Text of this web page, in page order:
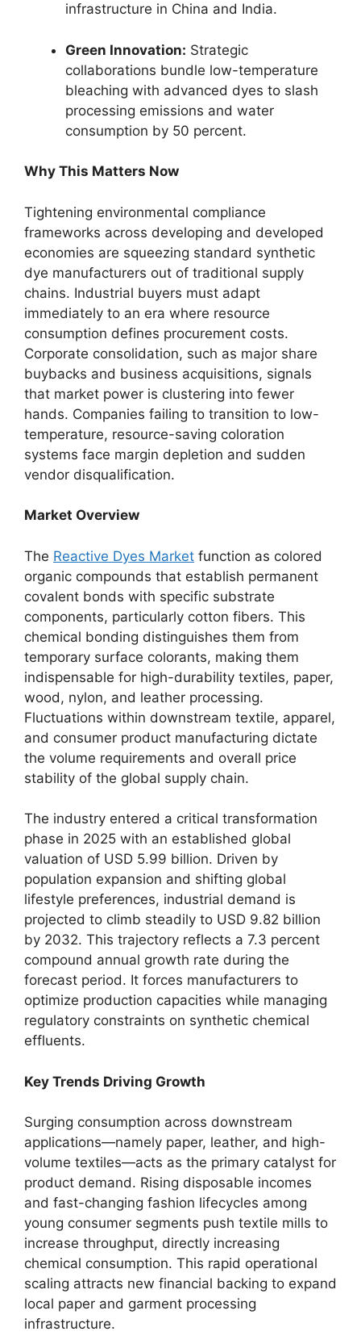
infrastructure in China and India.
Green Innovation: Strategic
collaborations bundle low-temperature
bleaching with advanced dyes to slash
processing emissions and water
consumption by 50 percent.
Why This Matters Now
Tightening environmental compliance
frameworks across developing and developed
economies are squeezing standard synthetic
dye manufacturers out of traditional supply
chains. Industrial buyers must adapt
immediately to an era where resource
consumption defines procurement costs.
Corporate consolidation, such as major share
buybacks and business acquisitions, signals
that market power is clustering into fewer
hands. Companies failing to transition to low-
temperature, resource-saving coloration
systems face margin depletion and sudden
vendor disqualification.
Market Overview
The Reactive Dyes Market function as colored
organic compounds that establish permanent
covalent bonds with specific substrate
components, particularly cotton fibers. This
chemical bonding distinguishes them from
temporary surface colorants, making them
indispensable for high-durability textiles, paper,
wood, nylon, and leather processing.
Fluctuations within downstream textile, apparel,
and consumer product manufacturing dictate
the volume requirements and overall price
stability of the global supply chain.
The industry entered a critical transformation
phase in 2025 with an established global
valuation of USD 5.99 billion. Driven by
population expansion and shifting global
lifestyle preferences, industrial demand is
projected to climb steadily to USD 9.82 billion
by 2032. This trajectory reflects a 7.3 percent
compound annual growth rate during the
forecast period. It forces manufacturers to
optimize production capacities while managing
regulatory constraints on synthetic chemical
effluents.
Key Trends Driving Growth
Surging consumption across downstream
applications—namely paper, leather, and high-
volume textiles—acts as the primary catalyst for
product demand. Rising disposable incomes
and fast-changing fashion lifecycles among
young consumer segments push textile mills to
increase throughput, directly increasing
chemical consumption. This rapid operational
scaling attracts new financial backing to expand
local paper and garment processing
infrastructure.